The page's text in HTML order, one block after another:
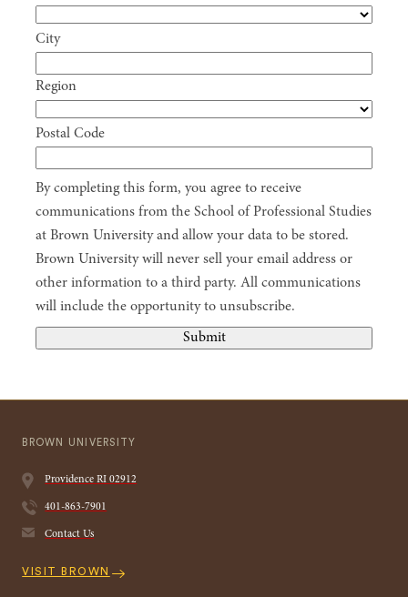
City
Region
Postal Code
By completing this form, you agree to receive
communications from the School of Professional Studies
at Brown University and allow your data to be stored.
Brown University will never sell your email address or
other information to a third party. All communications
will include the opportunity to unsubscribe.
Submit
BROWN UNIVERSITY
ProvidenceRI02912
401-863-7901
Contact Us
Quick
VISIT BROWN